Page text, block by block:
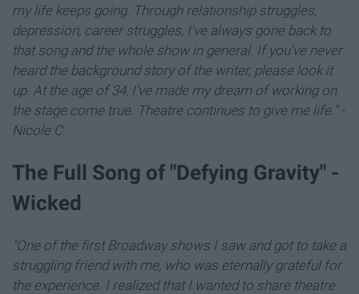
my life keeps going. Through relationship struggles,
depression, career struggles, I've always gone back to
that song and the whole show in general. If you've never
heard the background story of the writer, please look it
up. At the age of 34, I've made my dream of working on
the stage come true. Theatre continues to give me life." -
Nicole C.
The Full Song of "Defying Gravity" -
Wicked
"One of the first Broadway shows I saw and got to take a
struggling friend with me, who was eternally grateful for
the experience. I realized that I wanted to share theatre